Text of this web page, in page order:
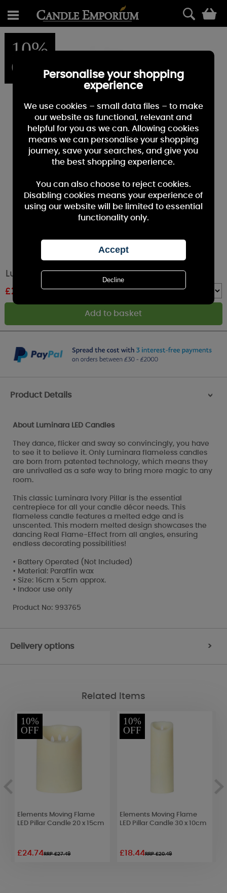
10%
OFF
Luminara Ivory LED Pillar Candle 16cm x 5cm
£22.49
Product Details >
About Luminara LED Candles
They dance, flicker and sway so convincingly, you have
to see it to believe it. Only Luminara flameless candles
are born from patented technology, which means they
are unrivalled as a safe way to bring more magic to any
room.
This classic Luminara Ivory Pillar is the essential
centrepiece for all your candle décor needs. This
flameless candle features a melted edge and is
unscented. This modern melted design showcases the
dancing Real Flame-Effect from all angles, ensuring
endless decorating possibilities!
• Battery Operated (Not Included)
• Material: Paraffin wax
• Size: 16cm x 5cm approx.
• Indoor use only
Product No: 993765
Delivery options >
Related Items
10%
OFF
Elements Moving Flame
LED Pillar Candle 20 x 15cm
£24.74RRP £27.49
10%
OFF
Elements Moving Flame
LED Pillar Candle 30 x 10cm
£18.44RRP £20.49
Personalise your shopping
experience
We use cookies – small data files – to make
our website as functional, relevant and
helpful for you as we can. Allowing cookies
means we can personalise your shopping
journey, save your searches, and give you
the best shopping experience.
You can also choose to reject cookies.
Disabling cookies means your experience of
using our website will be limited to essential
functionality only.